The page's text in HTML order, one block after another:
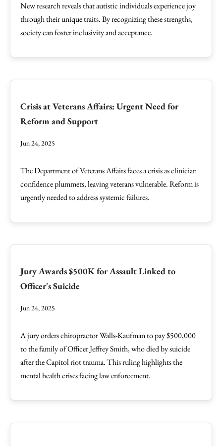
New research reveals that autistic individuals experience joy
through their unique traits. By recognizing these strengths,
society can foster inclusivity and acceptance.
Crisis at Veterans Affairs: Urgent Need for
Reform and Support
Jun 24, 2025
The Department of Veterans Affairs faces a crisis as clinician
confidence plummets, leaving veterans vulnerable. Reform is
urgently needed to address systemic failures.
Jury Awards $500K for Assault Linked to
Officer's Suicide
Jun 24, 2025
A jury orders chiropractor Walls-Kaufman to pay $500,000
to the family of Officer Jeffrey Smith, who died by suicide
after the Capitol riot trauma. This ruling highlights the
mental health crises facing law enforcement.